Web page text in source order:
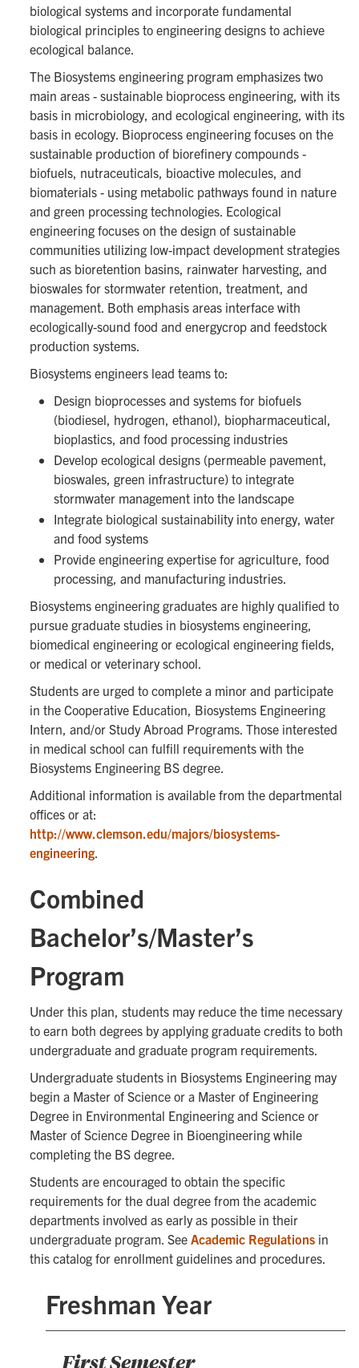
biological systems and incorporate fundamental
biological principles to engineering designs to achieve
ecological balance.
The Biosystems engineering program emphasizes two
main areas - sustainable bioprocess engineering, with its
basis in microbiology, and ecological engineering, with its
basis in ecology. Bioprocess engineering focuses on the
sustainable production of biorefinery compounds -
biofuels, nutraceuticals, bioactive molecules, and
biomaterials - using metabolic pathways found in nature
and green processing technologies. Ecological
engineering focuses on the design of sustainable
communities utilizing low-impact development strategies
such as bioretention basins, rainwater harvesting, and
bioswales for stormwater retention, treatment, and
management. Both emphasis areas interface with
ecologically-sound food and energycrop and feedstock
production systems.
Biosystems engineers lead teams to:
Design bioprocesses and systems for biofuels
(biodiesel, hydrogen, ethanol), biopharmaceutical,
bioplastics, and food processing industries
Develop ecological designs (permeable pavement,
bioswales, green infrastructure) to integrate
stormwater management into the landscape
Integrate biological sustainability into energy, water
and food systems
Provide engineering expertise for agriculture, food
processing, and manufacturing industries.
Biosystems engineering graduates are highly qualified to
pursue graduate studies in biosystems engineering,
biomedical engineering or ecological engineering fields,
or medical or veterinary school.
Students are urged to complete a minor and participate
in the Cooperative Education, Biosystems Engineering
Intern, and/or Study Abroad Programs. Those interested
in medical school can fulfill requirements with the
Biosystems Engineering BS degree.
Additional information is available from the departmental
offices or at:
http://www.clemson.edu/majors/biosystems-
engineering.
Combined
Bachelor’s/Master’s
Program
Under this plan, students may reduce the time necessary
to earn both degrees by applying graduate credits to both
undergraduate and graduate program requirements.
Undergraduate students in Biosystems Engineering may
begin a Master of Science or a Master of Engineering
Degree in Environmental Engineering and Science or
Master of Science Degree in Bioengineering while
completing the BS degree.
Students are encouraged to obtain the specific
requirements for the dual degree from the academic
departments involved as early as possible in their
undergraduate program. See Academic Regulations in
this catalog for enrollment guidelines and procedures.
Freshman Year
First Semester